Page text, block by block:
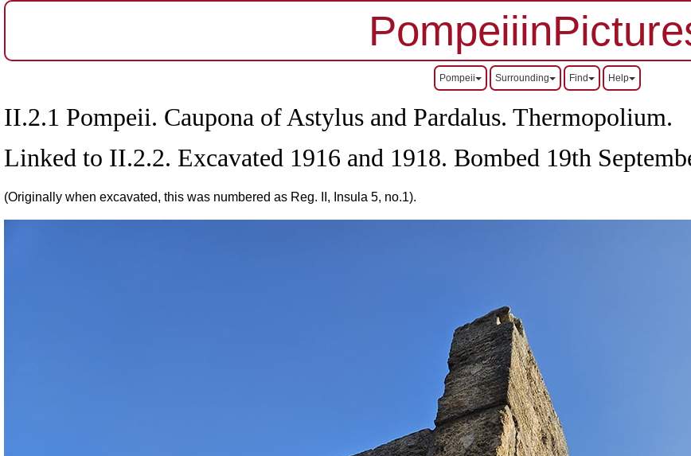
Pompeii Surrounding Find Help
II.2.1 Pompeii. Caupona of Astylus and Pardalus. Thermopolium.
Linked to II.2.2. Excavated 1916 and 1918. Bombed 19th
(Originally when excavated, this was numbered as Reg. II, Insula 5, no.1).